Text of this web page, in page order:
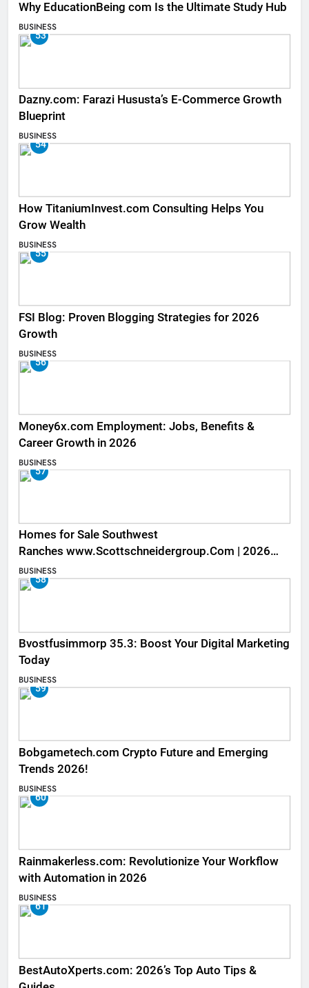
Why EducationBeing com Is the Ultimate Study Hub
BUSINESS
53
Dazny.com: Farazi Hususta’s E-Commerce Growth
Blueprint
BUSINESS
54
How TitaniumInvest.com Consulting Helps You
Grow Wealth
BUSINESS
55
FSI Blog: Proven Blogging Strategies for 2026
Growth
BUSINESS
56
Money6x.com Employment: Jobs, Benefits &
Career Growth in 2026
BUSINESS
57
Homes for Sale Southwest
Ranches www.Scottschneidergroup.Com | 2026
Listings
BUSINESS
58
Bvostfusimmorp 35.3: Boost Your Digital Marketing
Today
BUSINESS
59
Bobgametech.com Crypto Future and Emerging
Trends 2026!
BUSINESS
60
Rainmakerless.com: Revolutionize Your Workflow
with Automation in 2026
BUSINESS
61
BestAutoXperts.com: 2026’s Top Auto Tips &